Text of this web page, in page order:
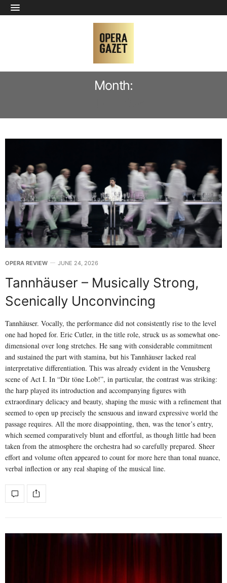
Month:
OPERA REVIEW JUNE 24, 2026
Tannhäuser – Musically Strong,
Scenically Unconvincing
Tannhäuser. Vocally, the performance did not consistently rise to the level
one had hoped for. Eric Cutler, in the title role, struck us as somewhat one-
dimensional over long stretches. He sang with considerable commitment
and sustained the part with stamina, but his Tannhäuser lacked real
interpretative differentiation. This was already evident in the Venusberg
scene of Act I. In “Dir töne Lob!”, in particular, the contrast was striking:
the harp played its introduction and accompanying figures with
extraordinary delicacy and beauty, shaping the music with a refinement that
seemed to open up precisely the sensuous and inward expressive world the
passage requires. All the more disappointing, then, was the tenor’s entry,
which seemed comparatively blunt and effortful, as though little had been
taken from the atmosphere the orchestra had so carefully prepared. Sheer
effort and volume often appeared to count for more here than tonal nuance,
verbal inflection or any real shaping of the musical line.